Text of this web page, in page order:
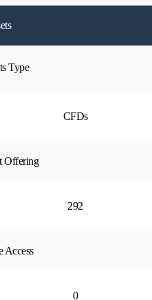
Type
CFDs
Offering
292
Access
0